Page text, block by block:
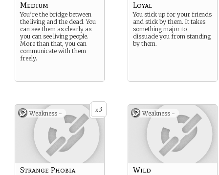
Medium
You’re the bridge between
the living and the dead. You
can see them as clearly as
you can see living people.
More than that, you can
communicate with them
freely.
Loyal
You stick up for your friends
and stick by them. It takes
something major to
dissuade you from standing
by them.
x3
Weakness -
Strange Phobia
Weakness -
Wild